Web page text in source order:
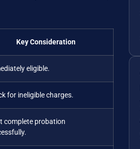
Key Consideration
eligible.
for ineligible charges.
complete probation